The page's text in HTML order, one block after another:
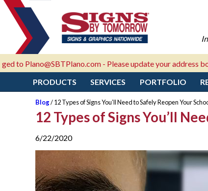
- Please update your address books!
PRODUCTS
SERVICES PORTFOLIO
Blog/ 12 Types of Signs You’ll Need to Safely Reopen Your
12 Types of Signs You’ll
6/22/2020